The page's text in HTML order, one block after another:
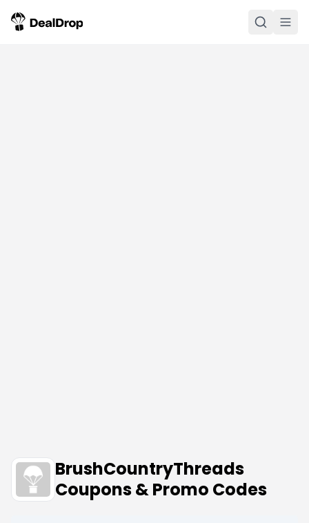
BrushCountryThreads
Coupons & Promo Codes